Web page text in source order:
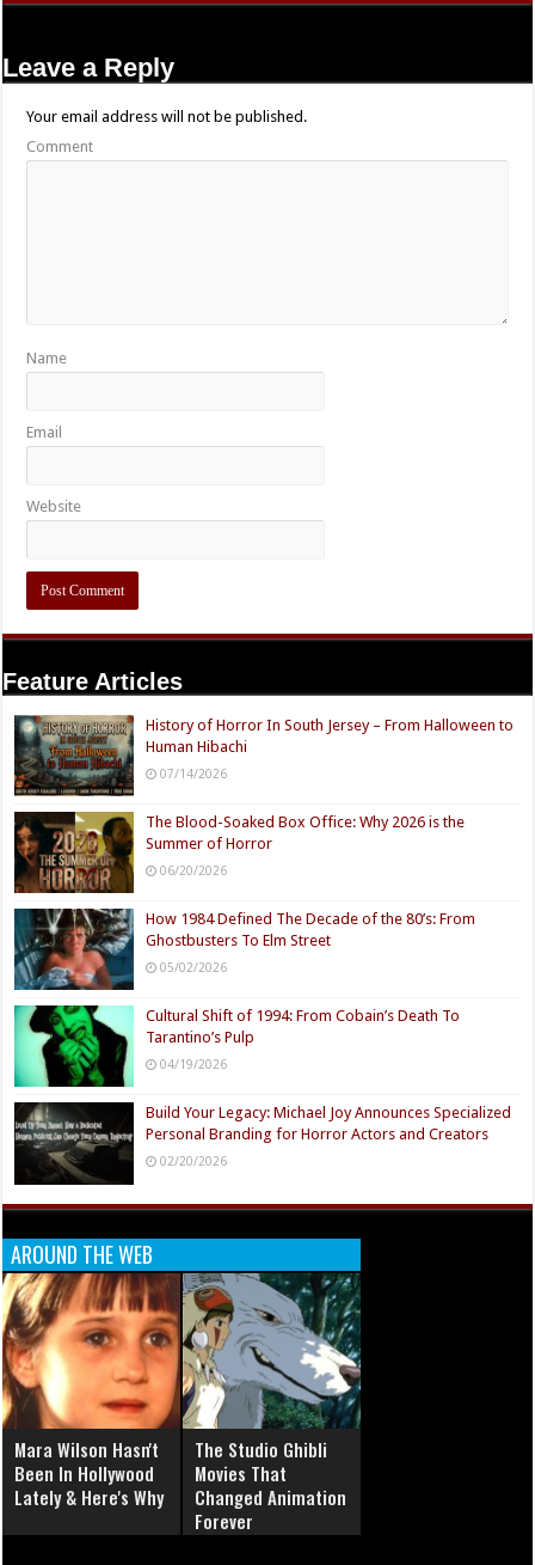
Leave a Reply
Your email address will not be published.
Comment
Name
Email
Website
Feature Articles
History of Horror In South Jersey – From Halloween to
Human Hibachi
07/14/2026
The Blood-Soaked Box Office: Why 2026 is the
Summer of Horror
06/20/2026
How 1984 Defined The Decade of the 80’s: From
Ghostbusters To Elm Street
05/02/2026
Cultural Shift of 1994: From Cobain’s Death To
Tarantino’s Pulp
04/19/2026
Build Your Legacy: Michael Joy Announces Specialized
Personal Branding for Horror Actors and Creators
02/20/2026
AROUND THE WEB
Mara Wilson Hasn't
Been In Hollywood
Lately & Here's Why
The Studio Ghibli
Movies That
Changed Animation
Forever